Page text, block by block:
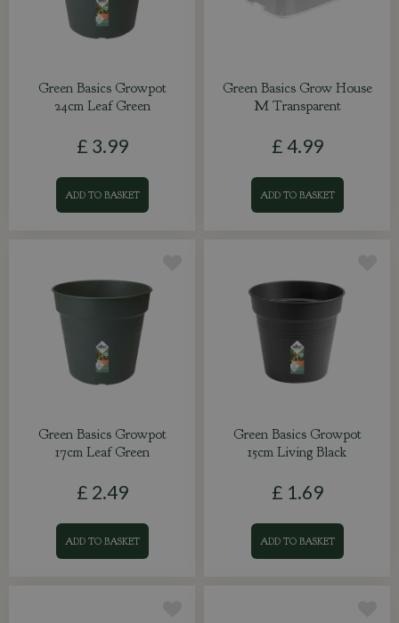
Green Basics Growpot
24cm Leaf Green
£ 3.99
ADD TO BASKET
Green Basics Grow House
M Transparent
£ 4.99
ADD TO BASKET
Green Basics Growpot
17cm Leaf Green
£ 2.49
ADD TO BASKET
Green Basics Growpot
15cm Living Black
£ 1 .69
ADD TO BASKET